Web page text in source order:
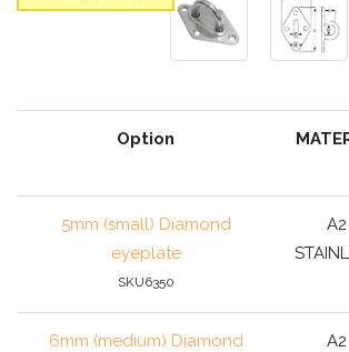
Option
5mm (small) Diamond
eyeplate
SKU6350
A2
6mm (medium) Diamond
A2